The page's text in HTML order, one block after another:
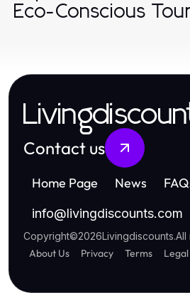
Eco-Conscious
Contact us
Home Page News
info@livingdiscounts.com
Copyright©2026Livingdiscounts.All
About Us Privacy Terms Legal